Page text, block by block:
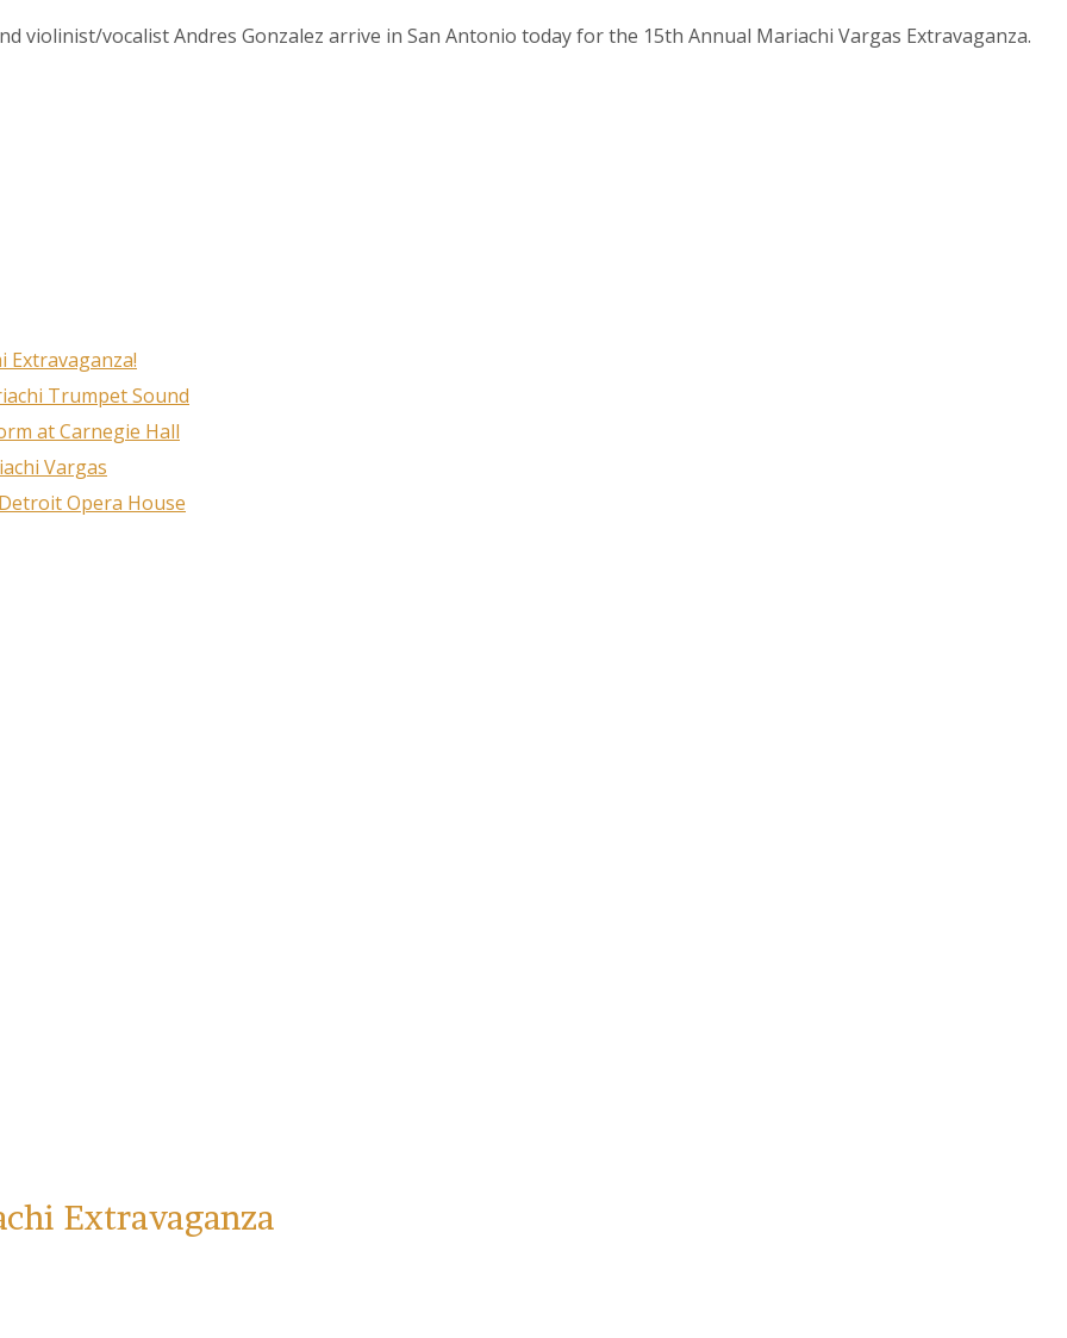
violinist/vocalist Andres Gonzalez arrive in San Antonio today for the 15th Annual Mariachi Vargas Extravaganza.
Trumpet Sound
at Carnegie Hall
Vargas
Opera House
Extravaganza